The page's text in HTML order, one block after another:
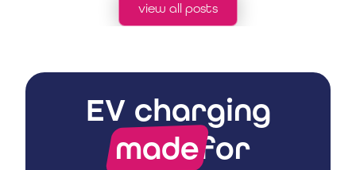
view all posts
EV charging
madefor